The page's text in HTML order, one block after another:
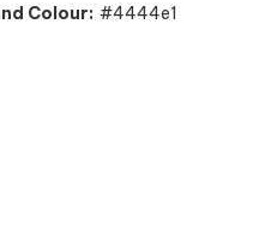
Colour: #4444e1